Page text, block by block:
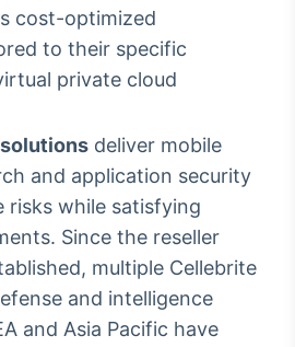
Crédito
Em breve
cost-optimized
to their specific
private cloud
solutions deliver mobile
and application security
risks while satisfying
Since the reseller
multiple Cellebrite
and intelligence
and Asia Pacific have